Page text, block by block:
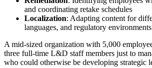
and coordinating retake schedules
Localization: Adapting content for
languages, and regulatory environments
A mid-sized organization with 5,000
three full-time L&D staff members just to
who could otherwise be developing strategic